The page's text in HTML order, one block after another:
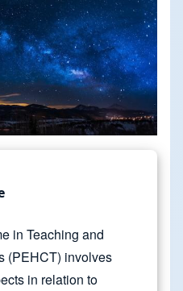
in Teaching and
(PEHCT) involves
in relation to